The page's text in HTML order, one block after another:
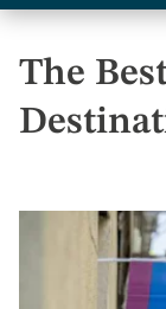
The